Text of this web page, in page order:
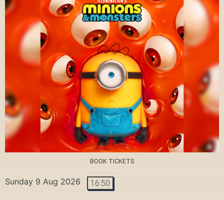
BOOK TICKETS
Sunday 9 Aug 2026 16:50